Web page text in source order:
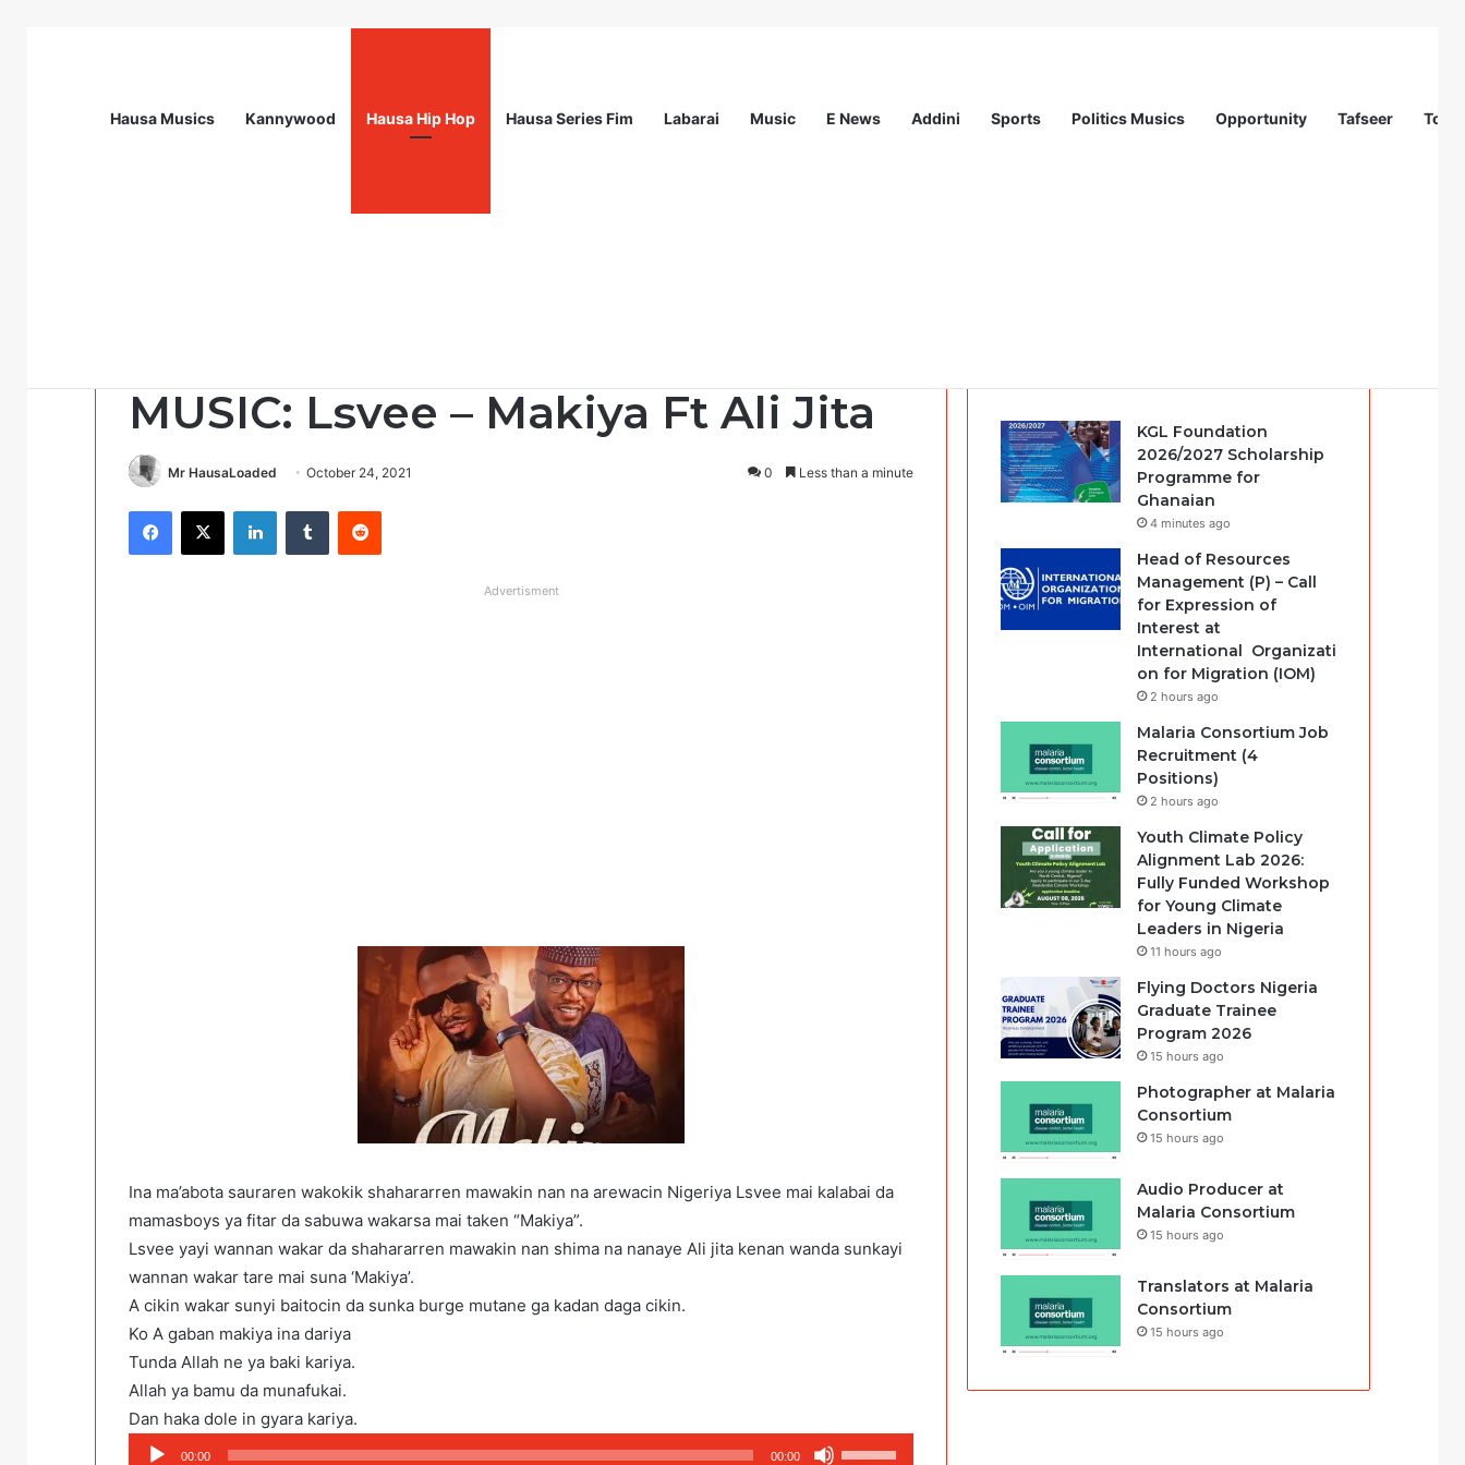
Hausa Musics Kannywood Hausa Hip Hop Hausa Series Fim Labarai Music E News Addini Sports Politics Musics Opportunity Tafseer
MUSIC: Lsvee – Makiya Ft Ali Jita
Mr HausaLoaded October 24, 2021 0 Less than a minute
Facebook
X LinkedInTumblr Reddit
Advertisment
Ina ma’abota sauraren wakokik shahararren mawakin nan na arewacin Nigeriya Lsvee mai kalabai da
mamasboys ya fitar da sabuwa wakarsa mai taken “Makiya”.
Lsvee yayi wannan wakar da shahararren mawakin nan shima na nanaye Ali jita kenan wanda sunkayi
wannan wakar tare mai suna ‘Makiya’.
A cikin wakar sunyi baitocin da sunka burge mutane ga kadan daga cikin.
Ko A gaban makiya ina dariya
Tunda Allah ne ya baki kariya.
Allah ya bamu da munafukai.
Dan haka dole in gyara kariya.
Audio
00:00 00:00
KGL Foundation
2026/2027 Scholarship
Programme for
Ghanaian
4 minutes ago
Head of Resources
Management (P) – Call
for Expression of
Interest at
International Organizati
on for Migration (IOM)
2 hours ago
Malaria Consortium Job
Recruitment (4
Positions)
2 hours ago
Youth Climate Policy
Alignment Lab 2026:
Fully Funded Workshop
for Young Climate
Leaders in Nigeria
11 hours ago
Flying Doctors Nigeria
Graduate Trainee
Program 2026
15 hours ago
Photographer at Malaria
Consortium
15 hours ago
Audio Producer at
Malaria Consortium
15 hours ago
Translators at Malaria
Consortium
15 hours ago